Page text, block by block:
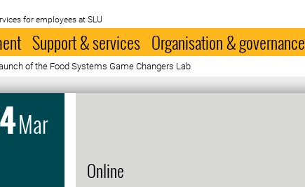
for employees at SLU
Support & services Organisation & governance
of the Food Systems Game Changers Lab
Mar
Online